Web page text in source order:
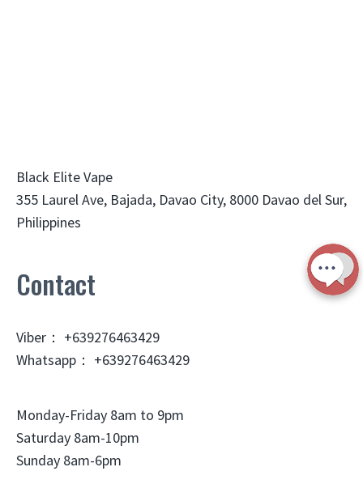
Black Elite Vape
355 Laurel Ave, Bajada, Davao City, 8000 Davao del Sur,
Philippines
Contact
Viber： +639276463429
Whatsapp： +639276463429
Monday-Friday 8am to 9pm
Saturday 8am-10pm
Sunday 8am-6pm